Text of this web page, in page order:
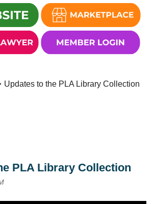
Updates to the PLA Library Collection
PLA Library Collection